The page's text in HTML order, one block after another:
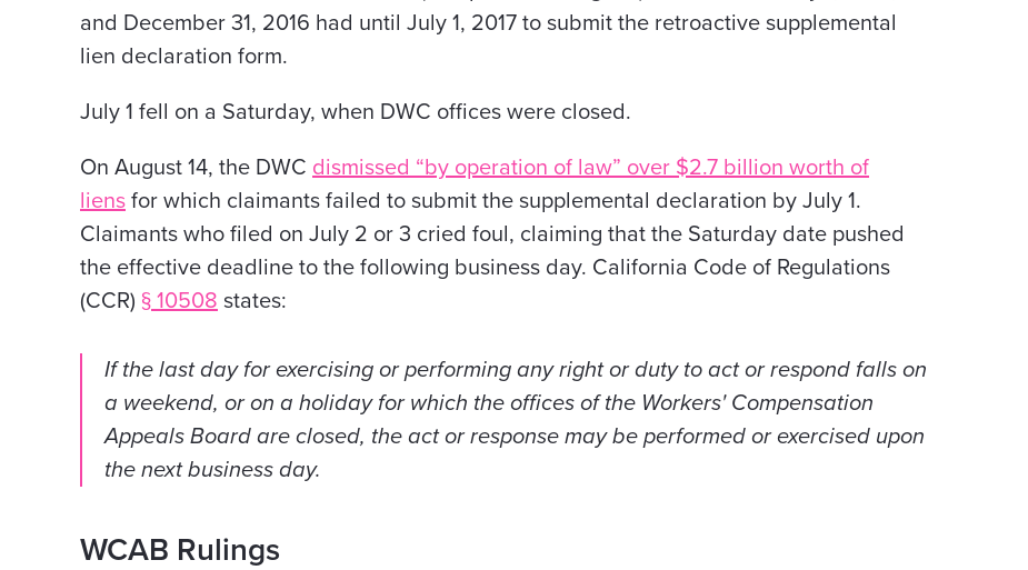
and December 31, 2016 had until July 1, 2017 to submit the retroactive supplemental
lien declaration form.
July 1 fell on a Saturday, when DWC offices were closed.
On August 14, the DWC dismissed “by operation of law” over $2.7 billion worth of
liens for which claimants failed to submit the supplemental declaration by July 1.
Claimants who filed on July 2 or 3 cried foul, claiming that the Saturday date pushed
the effective deadline to the following business day. California Code of Regulations
(CCR) § 10508 states:
If the last day for exercising or performing any right or duty to act or respond falls on
a weekend, or on a holiday for which the offices of the Workers' Compensation
Appeals Board are closed, the act or response may be performed or exercised upon
the next business day.
WCAB Rulings